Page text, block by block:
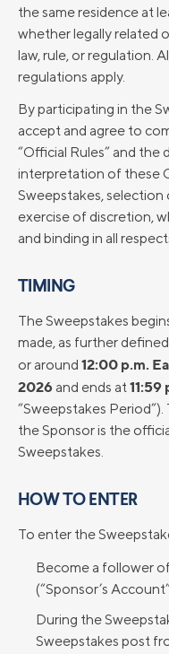
the same residence at
whether legally related
law, rule, or regulation.
regulations apply.
By participating in the
accept and agree to
“Official Rules” and the
interpretation of these
Sweepstakes, selection
exercise of discretion,
and binding in all
TIMING
The Sweepstakes
made, as further
or around 12:00 p.m.
2026 and ends at11:59
“Sweepstakes
the Sponsor is the
Sweepstakes.
HOW TO ENTER
To enter the
Become a follower
(“Sponsor’s
During the
Sweepstakes post